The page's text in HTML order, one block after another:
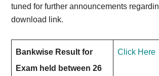
tuned for further announcements
download link.
Bankwise Result for
Exam held between 26
Click Here